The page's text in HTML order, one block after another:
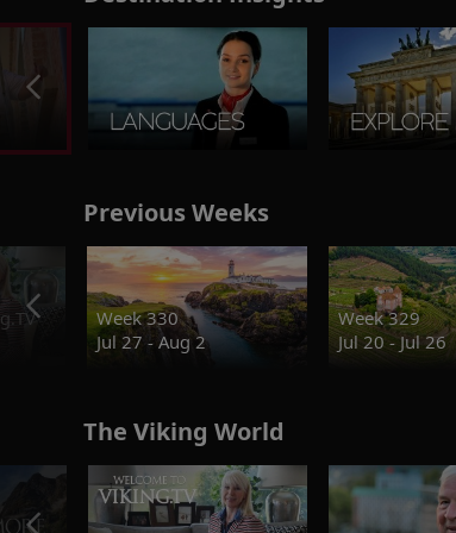
Previous Weeks
Week 330
Jul 27 - Aug 2
Week 329
Jul 20 - Jul 26
The Viking World